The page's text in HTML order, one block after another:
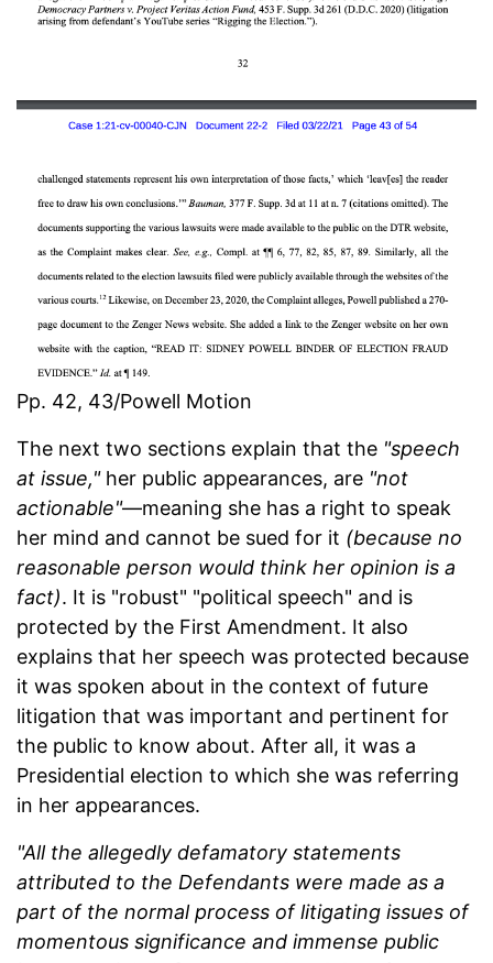
Pp. 42, 43/Powell Motion
The next two sections explain that the "speech
at issue,"her public appearances, are "not
actionable"—meaning she has a right to speak
her mind and cannot be sued for it (because no
reasonable person would think her opinion is a
fact). It is "robust" "political speech" and is
protected by the First Amendment. It also
explains that her speech was protected because
it was spoken about in the context of future
litigation that was important and pertinent for
the public to know about. After all, it was a
Presidential election to which she was referring
in her appearances.
"All the allegedly defamatory statements
attributed to the Defendants were made as a
part of the normal process of litigating issues of
momentous significance and immense public